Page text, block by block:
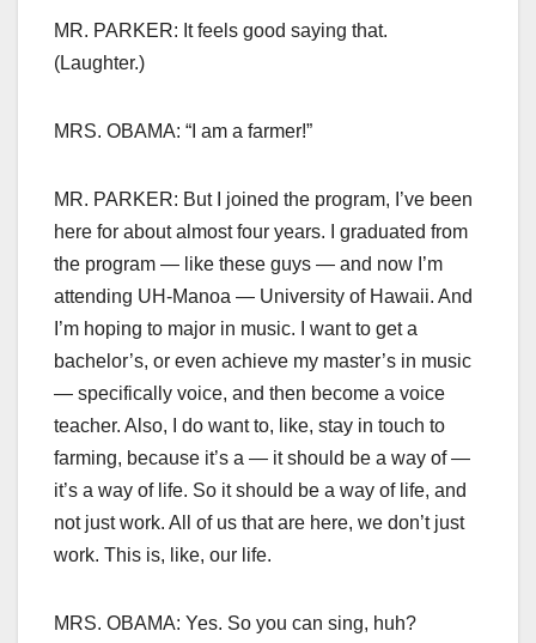
MR. PARKER: It feels good saying that.
(Laughter.)
MRS. OBAMA: “I am a farmer!”
MR. PARKER: But I joined the program, I’ve been
here for about almost four years. I graduated from
the program — like these guys — and now I’m
attending UH-Manoa — University of Hawaii. And
I’m hoping to major in music. I want to get a
bachelor’s, or even achieve my master’s in music
— specifically voice, and then become a voice
teacher. Also, I do want to, like, stay in touch to
farming, because it’s a — it should be a way of —
it’s a way of life. So it should be a way of life, and
not just work. All of us that are here, we don’t just
work. This is, like, our life.
MRS. OBAMA: Yes. So you can sing, huh?